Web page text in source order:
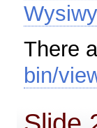
There
bin/